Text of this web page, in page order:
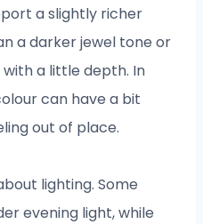
a slightly richer
a darker jewel tone or
a little depth. In
can have a bit
out of place.
lighting. Some
evening light, while